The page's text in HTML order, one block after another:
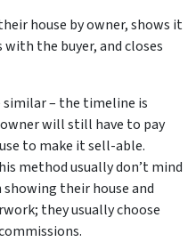
house by owner, shows it
the buyer, and closes
– the timeline is
will still have to pay
to make it sell-able.
method usually don’t mind
their house and
they usually choose